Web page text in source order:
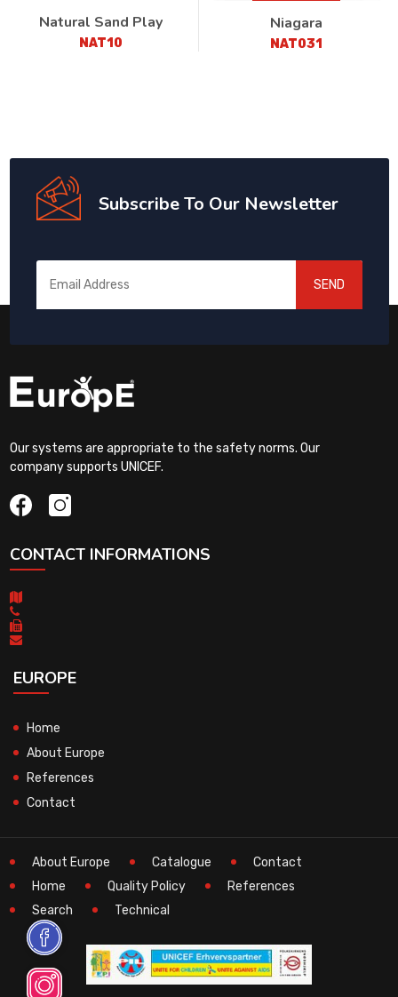
Natural Sand Play
NAT10
Niagara
NAT031
Subscribe To Our Newsletter
SEND
Our systems are appropriate to the safety norms. Our
company supports UNICEF.
CONTACT INFORMATIONS
EUROPE
Home
About Europe
References
Contact
About Europe Catalogue
Contact
Home
Quality Policy
References
Search
Technical